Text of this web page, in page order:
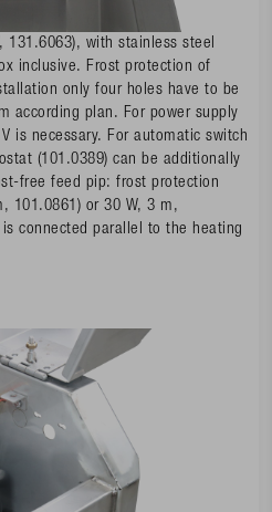
131.6063), with stainless steel
inclusive. Frost protection of
only four holes have to be
according plan. For power supply
is necessary. For automatic switch
(101.0389) can be additionally
free feed pip: frost protection
101.0861) or 30 W, 3 m,
connected parallel to the heating